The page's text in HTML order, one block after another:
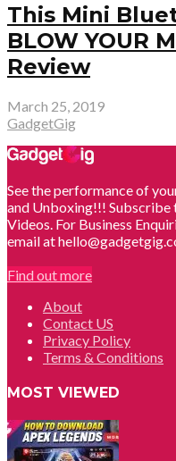
This Mini
BLOW YOUR
Review
March 25, 2019
GadgetGig
See the performance of
and Unboxing!!! Subscribe
Videos. For Business
email at
Find out more
About
Contact US
Privacy Policy
Terms & Conditions
MOST VIEWED